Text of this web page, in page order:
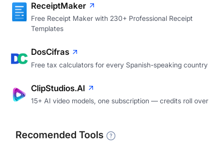
ReceiptMaker
Free Receipt Maker with 230+ Professional Receipt
Templates
DosCifras
Free tax calculators for every Spanish-speaking country
ClipStudios.AI
15+ AI video models, one subscription — credits roll over
Recomended Tools